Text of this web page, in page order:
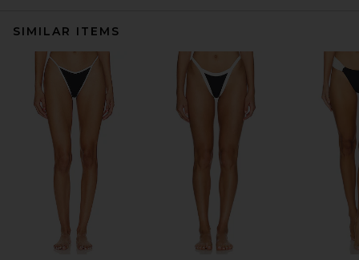
SIMILAR ITEMS